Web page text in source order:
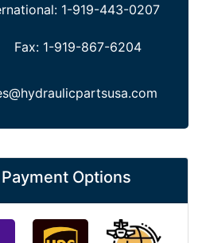
1-919-443-0207
Fax: 1-919-867-6204
Options